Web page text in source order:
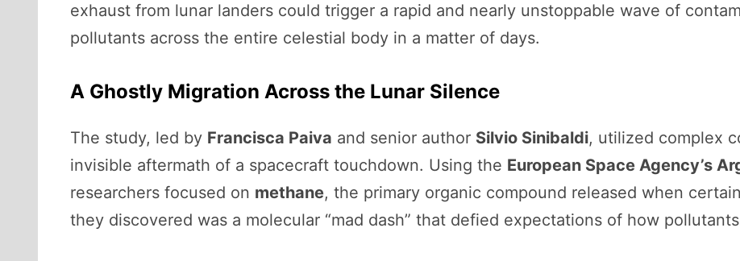
exhaust from lunar landers could trigger a rapid and nearly unstoppable wave of
pollutants across the entire celestial body in a matter of days.
A Ghostly Migration Across the Lunar Silence
The study, led by Francisca Paiva and senior author Silvio Sinibaldi, utilized complex
invisible aftermath of a spacecraft touchdown. Using the European Space Agency’s
researchers focused on methane, the primary organic compound released when
they discovered was a molecular “mad dash” that defied expectations of how